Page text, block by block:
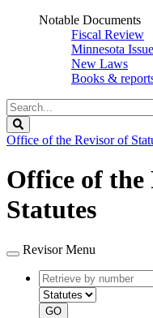
Notable Documents
Fiscal Review
Minnesota
New Laws
Books &
Search
Legislature
Office of the Revisor of
Office of the
Statutes
Revisor Menu
Retrieve
by
number
GO